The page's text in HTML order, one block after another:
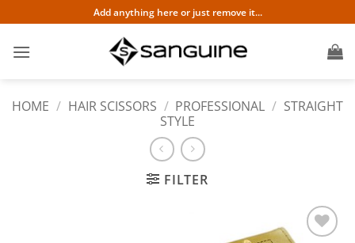
to
content
Add anything here or just remove it...
HOME / HAIR SCISSORS / PROFESSIONAL / STRAIGHT
STYLE
FILTER